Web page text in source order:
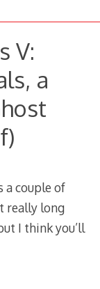
V:
a
a couple of
really long
I think you’ll